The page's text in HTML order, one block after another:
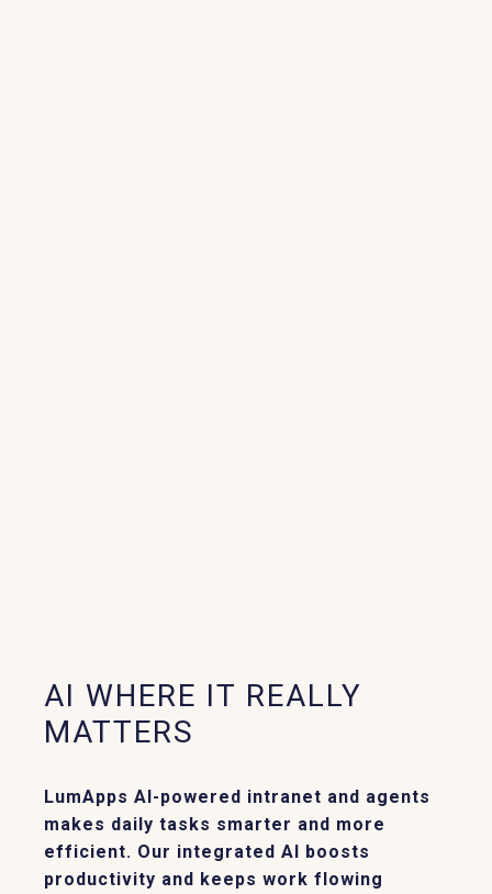
AI WHERE IT REALLY
MATTERS
LumApps AI-powered intranet and agents
makes daily tasks smarter and more
efficient. Our integrated AI boosts
productivity and keeps work flowing